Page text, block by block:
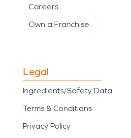
Careers
Own a Franchise
Legal
Ingredients/Safety Data
Terms & Conditions
Privacy Policy